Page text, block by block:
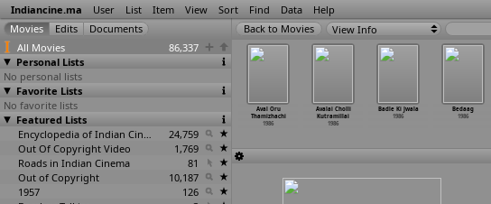
Indiancine.ma User List Item View Sort Find Data Help
All Movies
86,337
Personal Lists
No personal lists
Favorite Lists
No favorite lists
Featured Lists
Encyclopedia of Indian Cinema
24,759
Out Of Copyright Video
1,769
Roads in Indian Cinema
81
Out of Copyright
10,187
1957
126
View Info
1986
Anokhi Dulhan
1986
Aval Oru
Thamizhachi
1986
Avalai Cholli
Kutramillai
1986
Badle Ki Jwala
1986
Bedaag
1986